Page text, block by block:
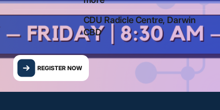
CDU Radicle Centre, Darwin
CBD
REGISTER NOW